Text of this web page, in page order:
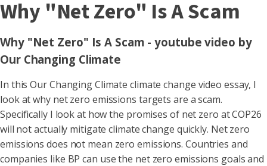
Why "Net Zero" Is A Scam
Why "Net Zero" Is A Scam - youtube video by
Our Changing Climate
In this Our Changing Climate climate change video essay, I
look at why net zero emissions targets are a scam.
Specifically I look at how the promises of net zero at COP26
will not actually mitigate climate change quickly. Net zero
emissions does not mean zero emissions. Countries and
companies like BP can use the net zero emissions goals and